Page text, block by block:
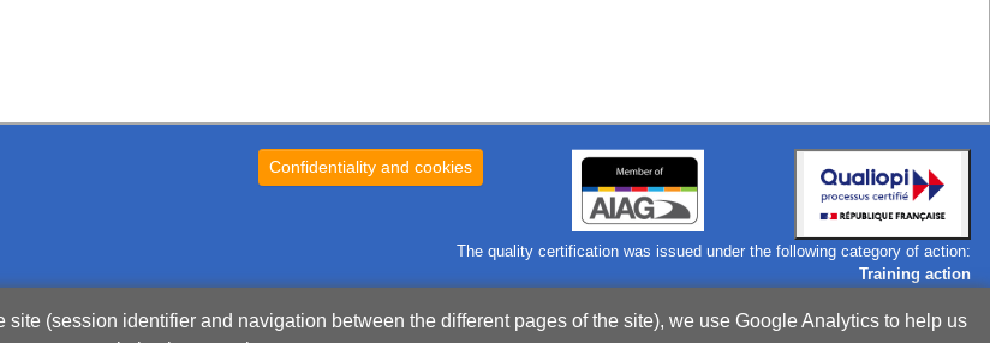
Confidentiality and cookies
The quality certification was issued under the following category of action:
Training action
(session identifier and navigation between the different pages of the site), we use Google Analytics to help us